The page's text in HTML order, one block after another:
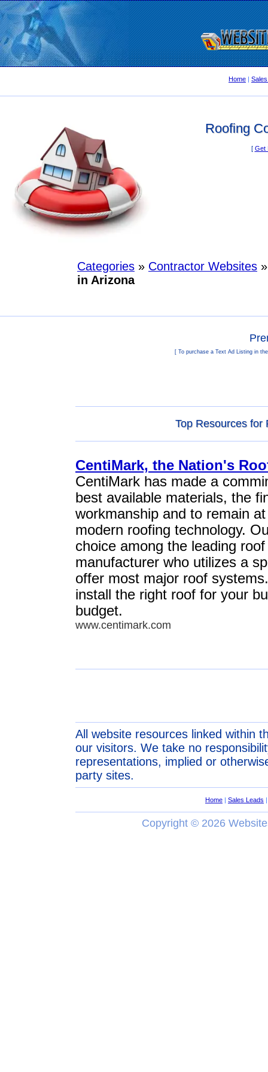
Home |
Roofing
[ Get
Categories » Contractor Websites
in Arizona
[ To purchase a Text Ad Listing in
Top Resources for
CentiMark, the Nation's
CentiMark has made a
best available materials, the
workmanship and to remain
modern roofing technology.
choice among the leading
manufacturer who utilizes a
offer most major roof
install the right roof for your
budget.
www.centimark.com
All website resources linked within
our visitors. We take no
representations, implied or
party sites.
Home | Sales Leads |
Copyright © 2026